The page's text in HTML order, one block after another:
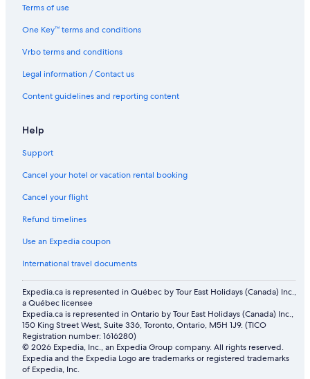
Terms of use
One Key™ terms and conditions
Vrbo terms and conditions
Legal information / Contact us
Content guidelines and reporting content
Help
Support
Cancel your hotel or vacation rental booking
Cancel your flight
Refund timelines
Use an Expedia coupon
International travel documents
Expedia.ca is represented in Québec by Tour East Holidays (Canada) Inc.,
a Québec licensee
Expedia.ca is represented in Ontario by Tour East Holidays (Canada) Inc.,
150 King Street West, Suite 336, Toronto, Ontario, M5H 1J9. (TICO
Registration number: 1616280)
© 2026 Expedia, Inc., an Expedia Group company. All rights reserved.
Expedia and the Expedia Logo are trademarks or registered trademarks
of Expedia, Inc.